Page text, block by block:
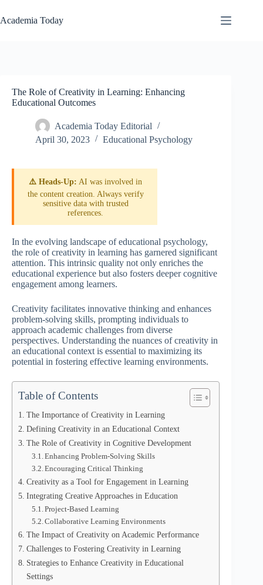
to
content
Academia Today
The Role of Creativity in Learning: Enhancing
Educational Outcomes
Academia Today Editorial
April 30, 2023
Educational Psychology
⚠️ Heads-Up: AI was involved in
the content creation. Always verify
sensitive data with trusted
references.
In the evolving landscape of educational psychology,
the role of creativity in learning has garnered significant
attention. This intrinsic quality not only enriches the
educational experience but also fosters deeper cognitive
engagement among learners.
Creativity facilitates innovative thinking and enhances
problem-solving skills, prompting individuals to
approach academic challenges from diverse
perspectives. Understanding the nuances of creativity in
an educational context is essential to maximizing its
potential in fostering effective learning environments.
Table of Contents
The Importance of Creativity in Learning
Defining Creativity in an Educational Context
The Role of Creativity in Cognitive Development
Enhancing Problem-Solving Skills
Encouraging Critical Thinking
Creativity as a Tool for Engagement in Learning
Integrating Creative Approaches in Education
Project-Based Learning
Collaborative Learning Environments
The Impact of Creativity on Academic Performance
Challenges to Fostering Creativity in Learning
Strategies to Enhance Creativity in Educational
Settings